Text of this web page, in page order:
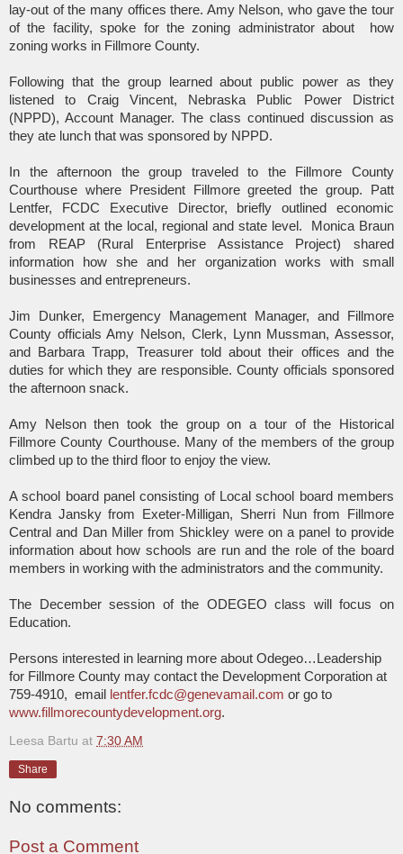
lay-out of the many offices there. Amy Nelson, who gave the tour
of the facility, spoke for the zoning administrator about
how
zoning works in Fillmore County.
Following that the group learned about public power as they
listened to Craig Vincent, Nebraska Public Power District
(NPPD), Account Manager. The class continued discussion as
they ate lunch that was sponsored by NPPD.
In the afternoon the group traveled to the Fillmore County
Courthouse where President Fillmore greeted the group. Patt
Lentfer, FCDC Executive Director, briefly outlined economic
development at the local, regional and state level.
Monica Braun
from REAP (Rural Enterprise Assistance Project) shared
information how she and her organization works with small
businesses and entrepreneurs.
Jim Dunker, Emergency Management Manager, and Fillmore
County officials Amy Nelson, Clerk, Lynn Mussman, Assessor,
and Barbara Trapp, Treasurer told about their offices and the
duties for which they are responsible. County officials sponsored
the afternoon snack.
Amy Nelson then took the group on a tour of the Historical
Fillmore County Courthouse. Many of the members of the group
climbed up to the third floor to enjoy the view.
A school board panel consisting of Local school board members
Kendra Jansky from Exeter-Milligan, Sherri Nun from Fillmore
Central and Dan Miller from Shickley were on a panel to provide
information about how schools are run and the role of the board
members in working with the administrators and the community.
The December session of the ODEGEO class will focus on
Education.
Persons interested in learning more about Odegeo…Leadership
for Fillmore County may contact the Development Corporation at
759-4910, email lentfer.fcdc@genevamail.com or go to
www.fillmorecountydevelopment.org.
Leesa Bartu at 7:30 AM
Share
No comments:
Post a Comment